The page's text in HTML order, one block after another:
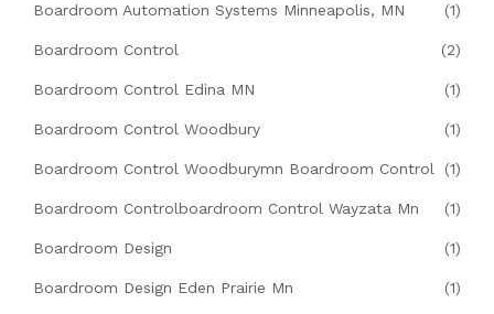
Boardroom Automation Systems Minneapolis, MN (1)
Boardroom Control (2)
Boardroom Control Edina MN (1)
Boardroom Control Woodbury (1)
Boardroom Control Woodburymn Boardroom Control (1)
Boardroom Controlboardroom Control Wayzata Mn (1)
Boardroom Design (1)
Boardroom Design Eden Prairie Mn (1)